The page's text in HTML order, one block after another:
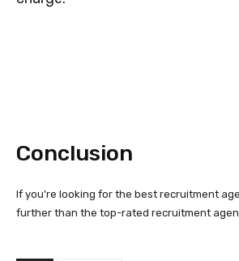
Conclusion
If you’re looking for the best recruitment
further than the top-rated recruitment